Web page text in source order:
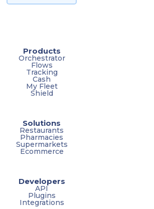
Products
Orchestrator
Flows
Tracking
Cash
My Fleet
Shield
Solutions
Restaurants
Pharmacies
Supermarkets
Ecommerce
Developers
API
Plugins
Integrations